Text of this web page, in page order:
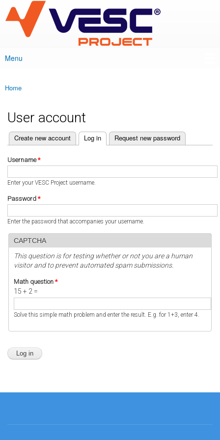
main
content
VESC Project
Main menu
Menu
You are here
Home
User account
Primary tabs
Create new account Log in
(active tab) Request new password
Username*
Enter your VESC Project username.
Password *
Enter the password that accompanies your username.
CAPTCHA
This question is for testing whether or not you are a human
visitor and to prevent automated spam submissions.
Math question *
15 + 2 =
Solve this simple math problem and enter the result. E.g. for 1+3, enter 4.